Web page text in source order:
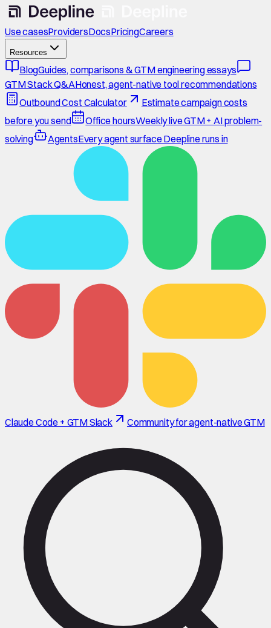
Use casesProvidersDocsPricingCareers
Resources
BlogGuides, comparisons & GTM engineering essays
GTM Stack Q&AHonest, agent-native tool recommendations
Outbound Cost Calculator
Estimate campaign costs
before you send
Office hoursWeekly live GTM + AI problem-
solving
AgentsEvery agent surface Deepline runs in
Claude Code + GTM Slack Community for agent-native GTM